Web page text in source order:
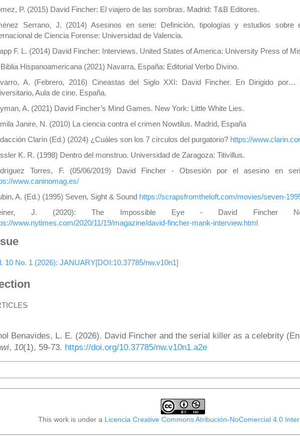
P. (2015) David Fincher: El viajero de las sombras. Madrid: T&B Editores.
Serrano, J. (2014) Asesinos en serie: Definición, tipologías y estudios sobre
de Ciencia Forense: Universidad de Valencia.
F. L. (2014) David Fincher: Interviews. United States of America: University Press of
Hispanoamericana (2021) Navarra, España: Editorial Verbo Divino.
A. (Febrero, 2016) Cineastas del Siglo XXI: David Fincher. En Dirigido por…
Aula de cine. España.
A. (2021) David Fincher’s Mind Games. New York: Little White Lies.
Janire, N. (2010) La ciencia contra el crimen Nowtilus. Madrid, España
Clarín (Ed.) (2024) ¿Cuáles son los 7 círculos del purgatorio? https://
K. R. (1998) Dentro del monstruo. Universidad de Zaragoza: Titivillus.
Torres, F. (05/06/2019) David Fincher - Obsesión por el asesino en
www.caninomag.es/
A. (Ed.) (1995) Seven, Sight & Sound https://scrapsfromtheloft.com/movies/seven-
J. (2020): The Impossible Eye - David Fincher
www.nytimes.com/2020/11/19/magazine/david-fincher-mank-interview.html
10 No. 1 (2026): JANUARY[DOI:10.37785/nw.v10n1]
Benavides, L. E. (2026). David Fincher and the serial killer as a celebrity
, 10(1), 59-73. https://doi.org/10.37785/nw.v10n1.a2e
This work is under a Licencia Creative Commons Atribución-NoComercial 4.0